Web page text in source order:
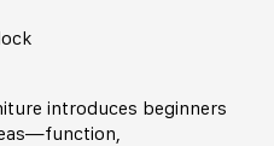
introduces beginners